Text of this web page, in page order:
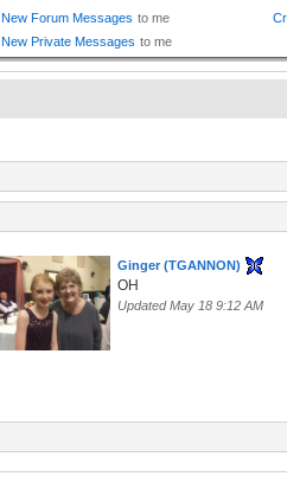
Ginger (TGANNON)
OH
Updated May 18 9:12 AM